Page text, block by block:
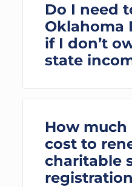
Do I need
Oklahoma
if I don’t
state
How much
cost to
charitable